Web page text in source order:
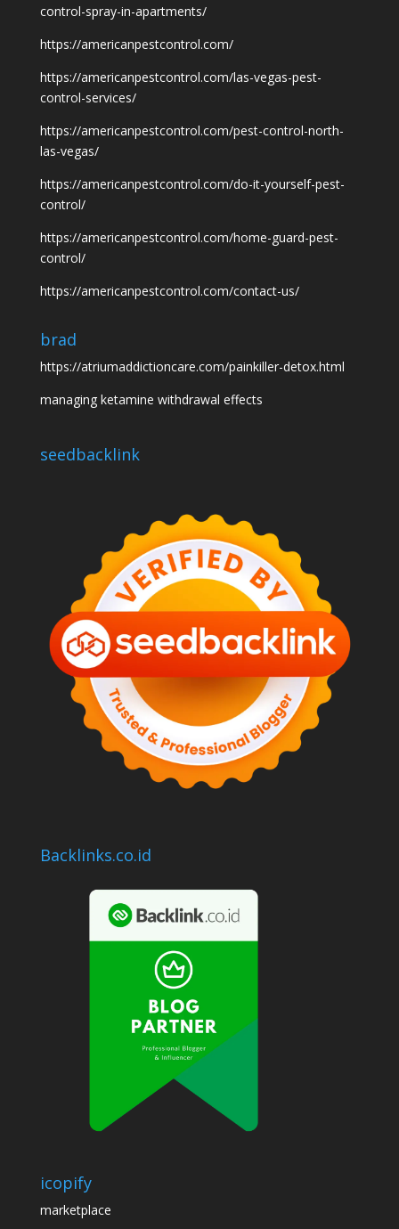
control-spray-in-apartments/
https://americanpestcontrol.com/
https://americanpestcontrol.com/las-vegas-pest-
control-services/
https://americanpestcontrol.com/pest-control-north-
las-vegas/
https://americanpestcontrol.com/do-it-yourself-pest-
control/
https://americanpestcontrol.com/home-guard-pest-
control/
https://americanpestcontrol.com/contact-us/
brad
https://atriumaddictioncare.com/painkiller-detox.html
managing ketamine withdrawal effects
seedbacklink
Backlinks.co.id
icopify
marketplace